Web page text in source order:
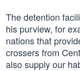
The detention
his purview, for
nations that
crossers from
also supply our